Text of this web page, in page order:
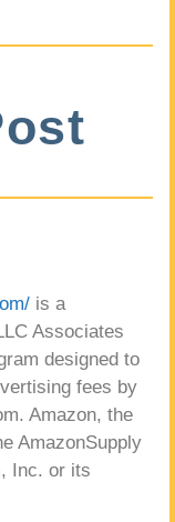
is a
Associates
designed to
fees by
Amazon, the
AmazonSupply
Inc. or its